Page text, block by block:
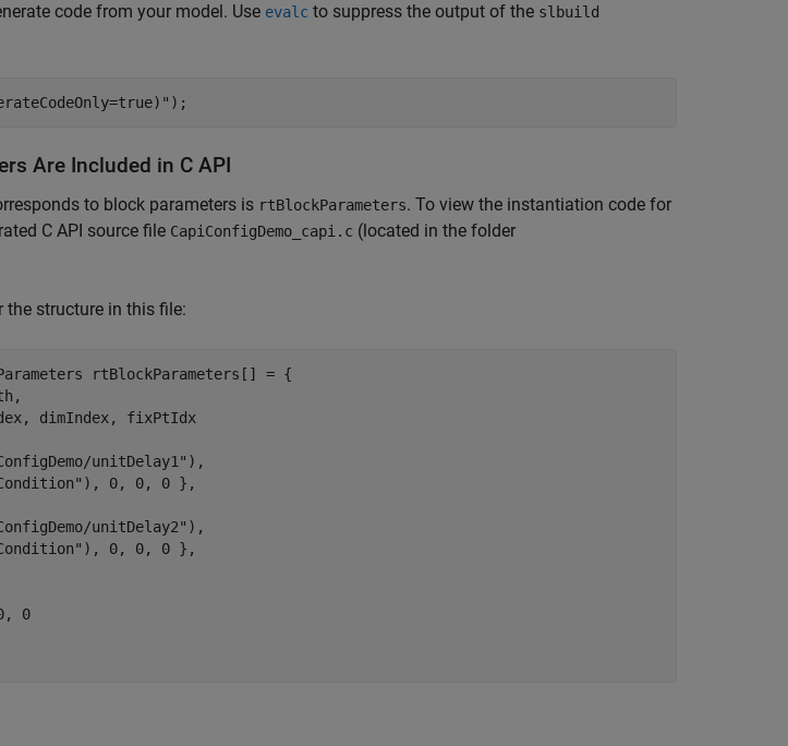
code from your model. Use evalc to suppress the output of the slbuild
);
Are Included in C API
to block parameters is rtBlockParameters. To view the instantiation code for
C API source file CapiConfigDemo_capi.c (located in the folder
structure in this file:
rtBlockParameters[] = {
dimIndex, fixPtIdx
unitDelay1"),
0, 0, 0 },
unitDelay2"),
0, 0, 0 },
0